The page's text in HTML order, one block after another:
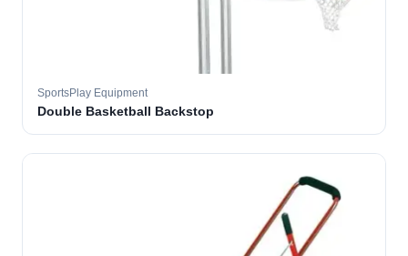
SportsPlay Equipment
Double Basketball Backstop